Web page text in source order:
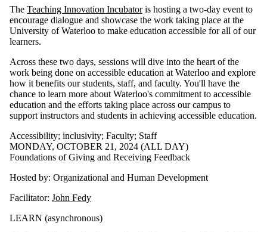
The Teaching Innovation Incubatoris hosting a two-day event to
encourage dialogue and showcase the work taking place at the
University of Waterloo to make education accessible for all of our
learners.
Across these two days, sessions will dive into the heart of the
work being done on accessible education at Waterloo and explore
how it benefits our students, staff, and faculty. You'll have the
chance to learn more about Waterloo's commitment to accessible
education and the efforts taking place across our campus to
support instructors and students in achieving accessible education.
Accessibility; inclusivity; Faculty; Staff
MONDAY, OCTOBER 21, 2024 (ALL DAY)
Foundations of Giving and Receiving Feedback
Hosted by: Organizational and Human Development
Facilitator: John Fedy
LEARN (asynchronous)